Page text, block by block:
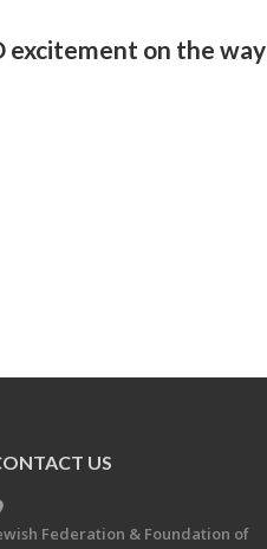
excitement on the way
US
Federation & Foundation of